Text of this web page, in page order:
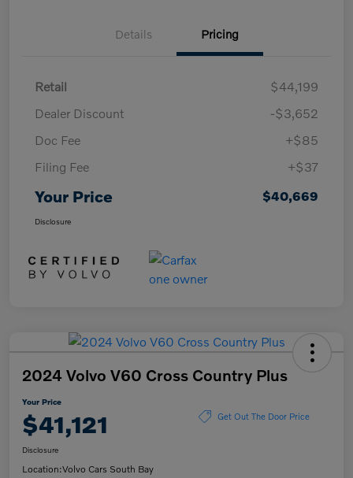
Details Pricing
Retail
$44,199
Dealer Discount
-$3,652
Doc Fee
+$85
Filing Fee
+$37
Your Price $40,669
Disclosure
2024 Volvo V60 Cross Country Plus
Your Price
$41,121 Get Out The Door Price
Disclosure
Location:Volvo Cars South Bay